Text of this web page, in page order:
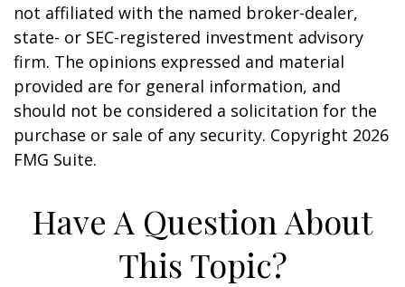
not affiliated with the named broker-dealer,
state- or SEC-registered investment advisory
firm. The opinions expressed and material
provided are for general information, and
should not be considered a solicitation for the
purchase or sale of any security. Copyright 2026
FMG Suite.
Have A Question About
This Topic?